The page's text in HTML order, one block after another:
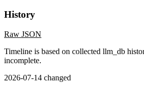
History
Raw JSON
Timeline is based on collected llm_db
incomplete.
2026-07-14 changed